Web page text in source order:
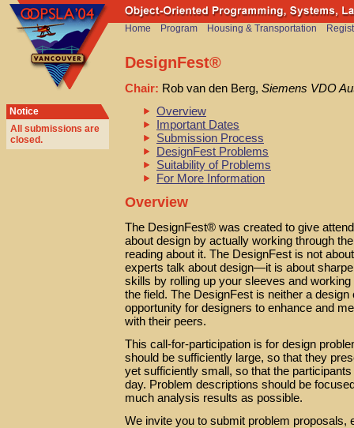
Notice
All submissions are
closed.
Home Program Housing & Transportation
DesignFest®
Chair: Rob van den Berg, Siemens VDO
Overview
Important Dates
Submission Process
DesignFest Problems
Suitability of Problems
For More Information
Overview
The DesignFest® was created to give
about design by actually working through
reading about it. The DesignFest is not
experts talk about design—it is about
skills by rolling up your sleeves and
the field. The DesignFest is neither a
opportunity for designers to enhance and
with their peers.
This call-for-participation is for design
should be sufficiently large, so that they
yet sufficiently small, so that the
day. Problem descriptions should be
much analysis results as possible.
We invite you to submit problem proposals,